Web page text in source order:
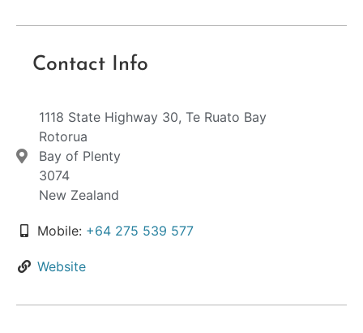
Contact Info
1118 State Highway 30, Te Ruato Bay
Rotorua
Bay of Plenty
3074
New Zealand
Mobile: +64 275 539 577
Website